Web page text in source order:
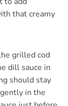
that creamy
grilled cod
dill sauce in
should stay
in the